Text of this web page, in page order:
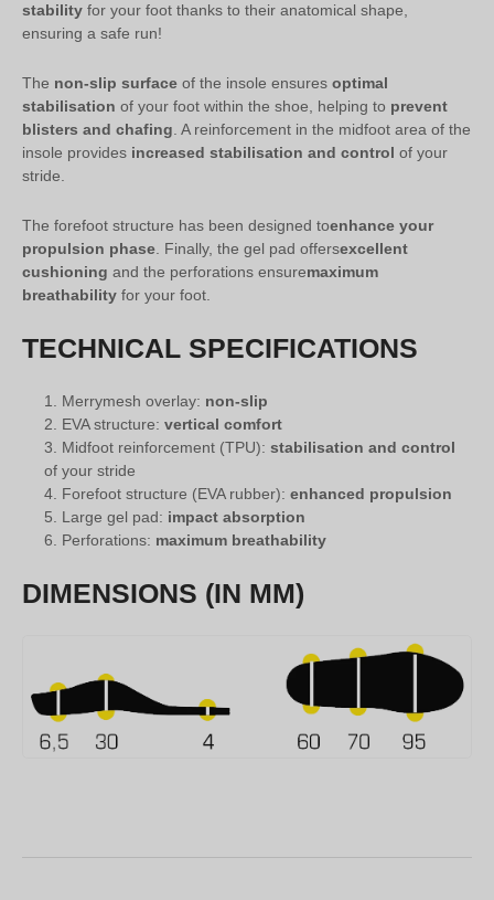
stability for your foot thanks to their anatomical shape,
ensuring a safe run!
The non-slip surface of the insole ensures optimal
stabilisation of your foot within the shoe, helping to prevent
blisters and chafing. A reinforcement in the midfoot area of the
insole provides increased stabilisation and control of your
stride.
The forefoot structure has been designed toenhance your
propulsion phase. Finally, the gel pad offersexcellent
cushioning and the perforations ensuremaximum
breathability for your foot.
TECHNICAL SPECIFICATIONS
Merrymesh overlay: non-slip
EVA structure: vertical comfort
Midfoot reinforcement (TPU): stabilisation and control
of your stride
Forefoot structure (EVA rubber): enhanced propulsion
Large gel pad: impact absorption
Perforations: maximum breathability
DIMENSIONS (IN MM)